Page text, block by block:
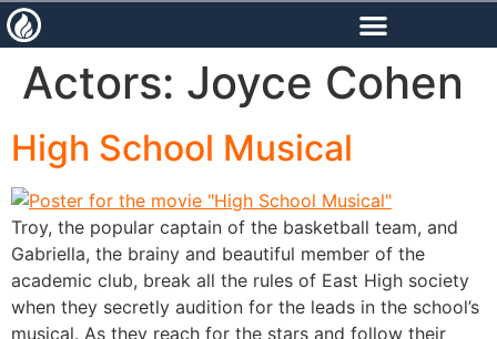
content
Actors: Joyce Cohen
High School Musical
Troy, the popular captain of the basketball team, and
Gabriella, the brainy and beautiful member of the
academic club, break all the rules of East High society
when they secretly audition for the leads in the school’s
musical. As they reach for the stars and follow their